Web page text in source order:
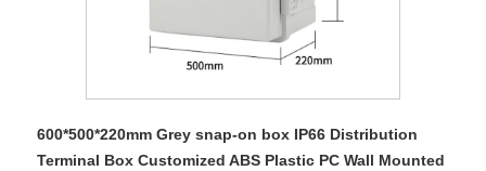
600*500*220mm Grey snap-on box IP66 Distribution
Terminal Box Customized ABS Plastic PC Wall Mounted